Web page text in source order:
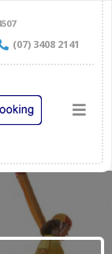
(07) 3408 2141